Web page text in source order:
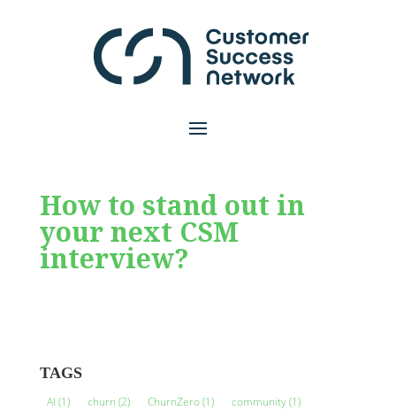
How to stand out in
your next CSM
interview?
TAGS
AI (1) churn (2) ChurnZero(1) community(1)